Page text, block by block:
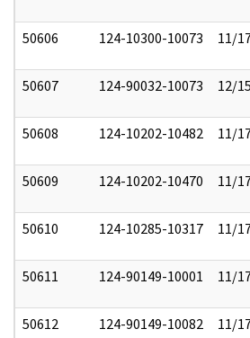
50606 124-10300-10073 11/
50607 124-90032-10073 12/
50608 124-10202-10482 11/
50609 124-10202-10470 11/
50610 124-10285-10317 11/
50611 124-90149-10001 11/
50612 124-90149-10082 11/